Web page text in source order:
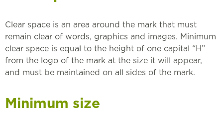
Clear space is an area around the mark that must
remain clear of words, graphics and images. Minimum
clear space is equal to the height of one capital “H”
from the logo of the mark at the size it will appear,
and must be maintained on all sides of the mark.
Minimum size